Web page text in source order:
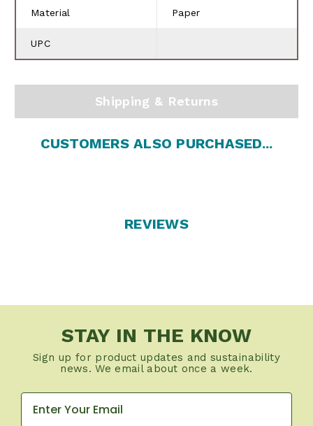
Material Paper
UPC
Shipping & Returns
CUSTOMERS ALSO PURCHASED...
REVIEWS
STAY IN THE KNOW
Sign up for product updates and sustainability
news. We email about once a week.